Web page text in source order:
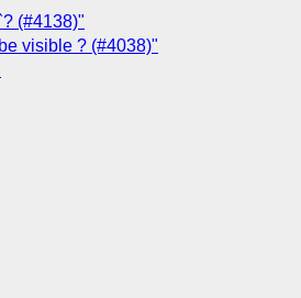
(#4138)"
visible ? (#4038)"